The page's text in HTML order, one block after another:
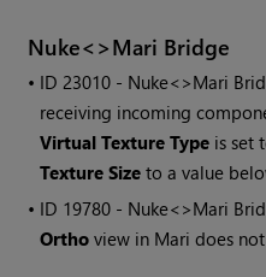
Nuke<>Mari Bridge
• ID23010 - Nuke<>Mari
receiving incoming
Virtual Texture Type is set
Texture Size to a value
• ID 19780 - Nuke<>Mari
Ortho view in Mari does